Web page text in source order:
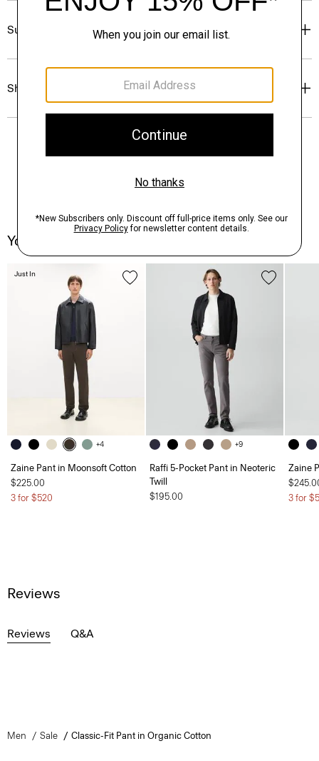
Sustainability & Traceability
Shipping, Returns & Exchanges
You May Also Like
+4
Zaine Pant in Moonsoft Cotton
$225.00
3 for $520
Just In
+9
Raffi 5-Pocket Pant in Neoteric
Twill
$195.00
Zaine
3 for
Reviews
Reviews Q&A
Men Sale Classic-Fit Pant in Organic Cotton